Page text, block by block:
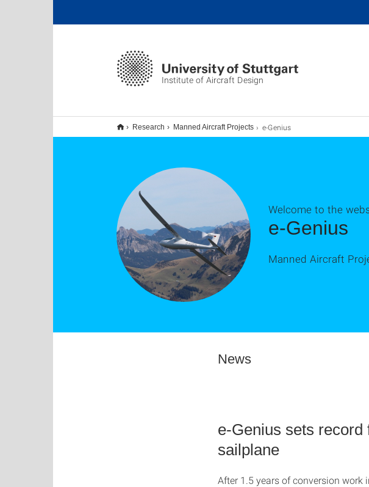
Institute of Aircraft Design
Research Manned Aircraft Projects e-Genius
e-Genius
Welcome to the
Manned Aircraft
News
e-Genius sets
sailplane
After 1.5 years of conversion work